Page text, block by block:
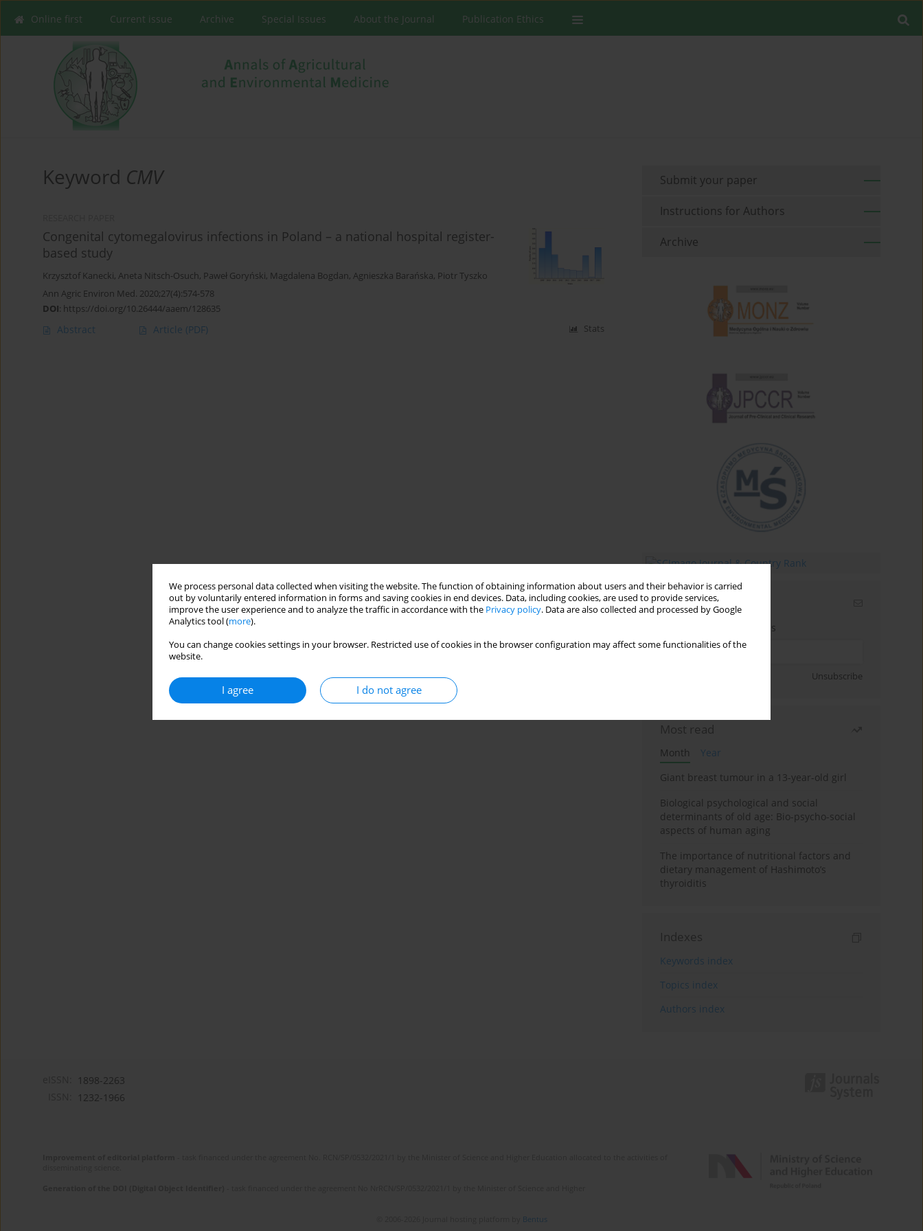
We process personal data collected when visiting the website. The function of obtaining information about users and their behavior is carried
out by voluntarily entered information in forms and saving cookies in end devices. Data, including cookies, are used to provide services,
improve the user experience and to analyze the traffic in accordance with the Privacy policy. Data are also collected and processed by Google
Analytics tool (more).
You can change cookies settings in your browser. Restricted use of cookies in the browser configuration may affect some functionalities of the
website.
I agree I do not agree
Online first Current issue Archive Special Issues About the Journal Publication Ethics
Keyword CMV
Congenital cytomegalovirus infections in Poland – a national hospital register-
based study
Krzysztof Kanecki, Aneta Nitsch-Osuch, Paweł Goryński, Magdalena Bogdan, Agnieszka Barańska, Piotr Tyszko
Ann Agric Environ Med. 2020;27(4):574-578
DOI: https://doi.org/10.26444/aaem/128635
Abstract Article (PDF) Stats
Submit your paper
Instructions for Authors
Archive
Email alerts
Enter your email address
Unsubscribe
Most read
Month
Year
Giant breast tumour in a 13-year-old girl
Biological psychological and social
determinants of old age: Bio-psycho-social
aspects of human aging
The importance of nutritional factors and
dietary management of Hashimoto’s
thyroiditis
Indexes
Keywords index
Topics index
Authors index
1898-2263
1232-1966
Bentus